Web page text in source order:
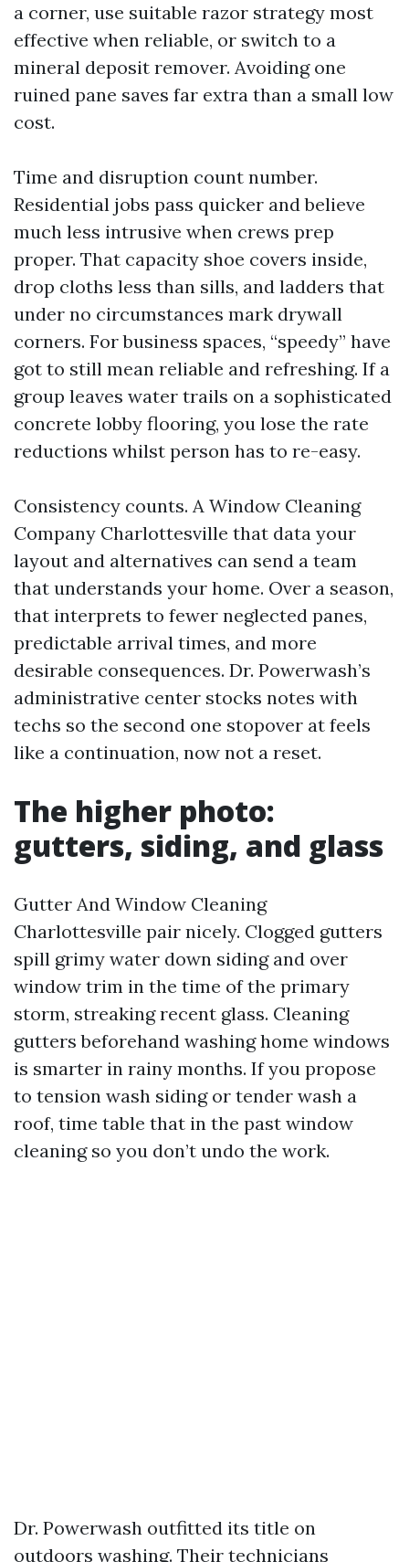
a corner, use suitable razor strategy most
effective when reliable, or switch to a
mineral deposit remover. Avoiding one
ruined pane saves far extra than a small low
cost.
Time and disruption count number.
Residential jobs pass quicker and believe
much less intrusive when crews prep
proper. That capacity shoe covers inside,
drop cloths less than sills, and ladders that
under no circumstances mark drywall
corners. For business spaces, “speedy” have
got to still mean reliable and refreshing. If a
group leaves water trails on a sophisticated
concrete lobby flooring, you lose the rate
reductions whilst person has to re-easy.
Consistency counts. A Window Cleaning
Company Charlottesville that data your
layout and alternatives can send a team
that understands your home. Over a season,
that interprets to fewer neglected panes,
predictable arrival times, and more
desirable consequences. Dr. Powerwash’s
administrative center stocks notes with
techs so the second one stopover at feels
like a continuation, now not a reset.
The higher photo:
gutters, siding, and glass
Gutter And Window Cleaning
Charlottesville pair nicely. Clogged gutters
spill grimy water down siding and over
window trim in the time of the primary
storm, streaking recent glass. Cleaning
gutters beforehand washing home windows
is smarter in rainy months. If you propose
to tension wash siding or tender wash a
roof, time table that in the past window
cleaning so you don’t undo the work.
Dr. Powerwash outfitted its title on
outdoors washing. Their technicians